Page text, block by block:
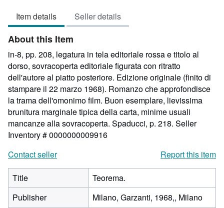
of
5
Item details Seller details
About this Item
in-8, pp. 208, legatura in tela editoriale rossa e titolo al
dorso, sovracoperta editoriale figurata con ritratto
dell'autore al piatto posteriore. Edizione originale (finito di
stampare il 22 marzo 1968). Romanzo che approfondisce
la trama dell'omonimo film. Buon esemplare, lievissima
brunitura marginale tipica della carta, minime usuali
mancanze alla sovracoperta. Spaducci, p. 218. Seller
Inventory # 0000000009916
Contact seller
Report this item
Title
Teorema.
Publisher
Milano, Garzanti, 1968,, Milano